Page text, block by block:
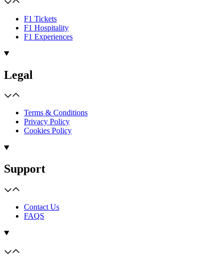
F1 Tickets
F1 Hospitality
F1 Experiences
Legal
Terms & Conditions
Privacy Policy
Cookies Policy
Support
Contact Us
FAQS